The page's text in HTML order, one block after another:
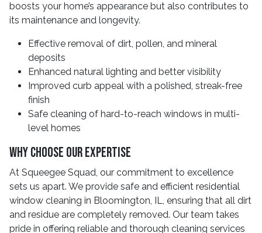
boosts your home’s appearance but also contributes to
its maintenance and longevity.
Effective removal of dirt, pollen, and mineral
deposits
Enhanced natural lighting and better visibility
Improved curb appeal with a polished, streak-free
finish
Safe cleaning of hard-to-reach windows in multi-
level homes
Why Choose Our Expertise
At Squeegee Squad, our commitment to excellence
sets us apart. We provide safe and efficient residential
window cleaning in Bloomington, IL, ensuring that all dirt
and residue are completely removed. Our team takes
pride in offering reliable and thorough cleaning services